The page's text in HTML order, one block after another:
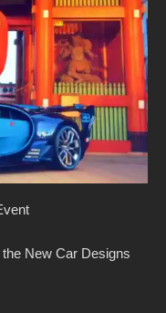
New Car Designs